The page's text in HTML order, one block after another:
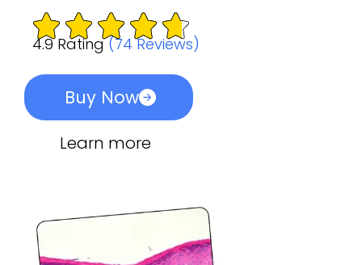
4.9 Rating(74 Reviews)
Buy Now
Learn more